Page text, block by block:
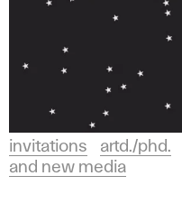
invitations artd./phd.
and new media